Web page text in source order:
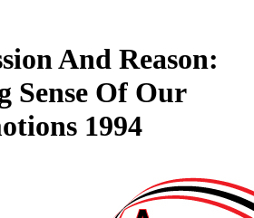
And Reason:
Sense Of Our
1994